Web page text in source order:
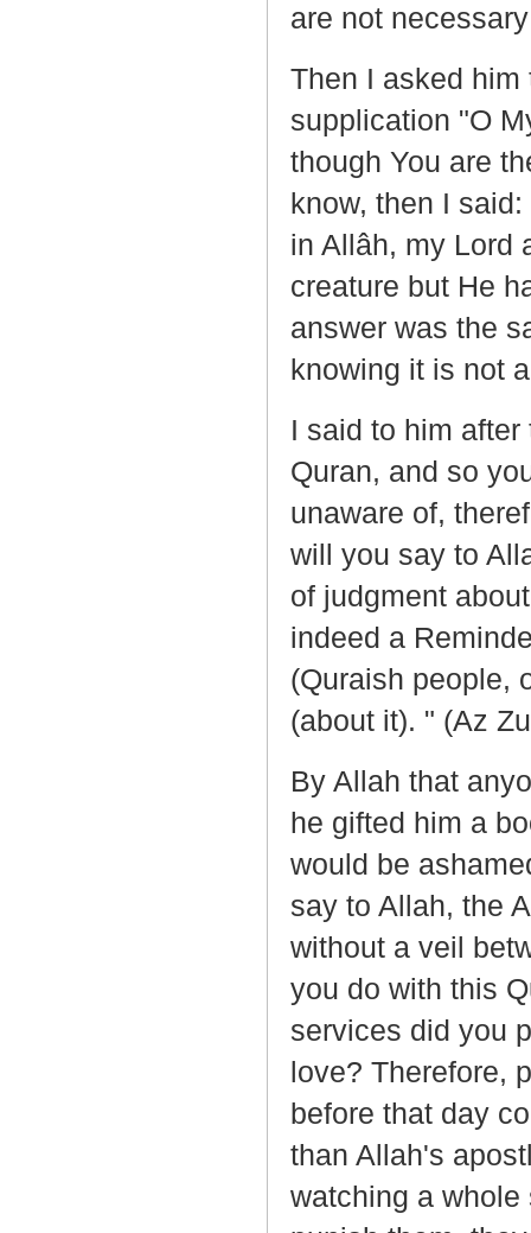
are not
Then I asked
supplication "O
though You are
know, then I
in Allâh, my Lord
creature but He
answer was the
knowing it is not
I said to him
Quran, and so
unaware of,
will you say to
of judgment
indeed a
(Quraish people,
(about it). " (Az
By Allah that
he gifted him a
would be
say to Allah, the
without a veil
you do with this
services did you
love? Therefore,
before that day
than Allah's
watching a